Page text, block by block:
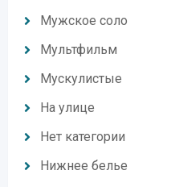
Мужское соло
Мультфильм
Мускулистые
На улице
Нет категории
Нижнее белье